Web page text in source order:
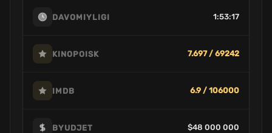
DAVOMIYLIGI 1:53:17
KINOPOISK 7.697 / 69242
IMDB 6.9 / 106000
BYUDJET $48 000 000